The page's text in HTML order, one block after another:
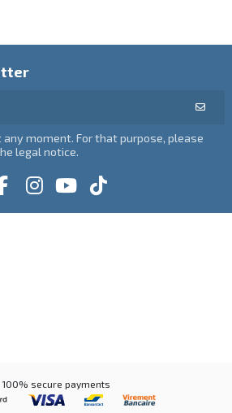
moment. For that purpose, please
legal notice.
secure payments